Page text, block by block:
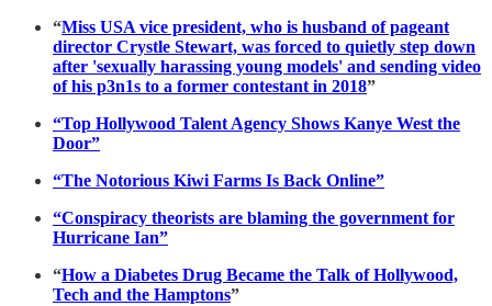
“Miss USA vice president, who is husband of pageant
director Crystle Stewart, was forced to quietly step down
after 'sexually harassing young models' and sending video
of his p3n1s to a former contestant in 2018”
“Top Hollywood Talent Agency Shows Kanye West the
Door”
“The Notorious Kiwi Farms Is Back Online”
“Conspiracy theorists are blaming the government for
Hurricane Ian”
“How a Diabetes Drug Became the Talk of Hollywood,
Tech and the Hamptons”